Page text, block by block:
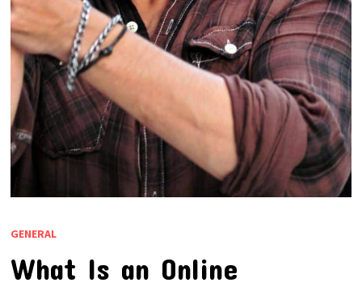
GENERAL
What Is an Online